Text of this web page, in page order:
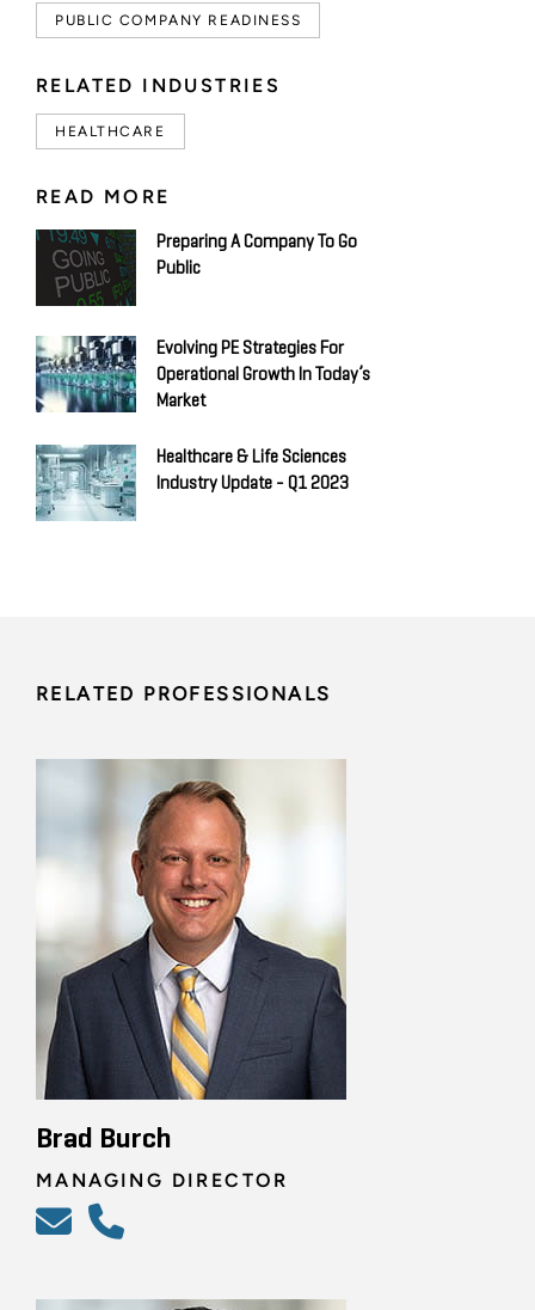
PUBLIC COMPANY READINESS
RELATED INDUSTRIES
HEALTHCARE
READ MORE
Preparing A Company To Go
Public
Evolving PE Strategies For
Operational Growth In Today’s
Market
Healthcare & Life Sciences
Industry Update - Q1 2023
RELATED PROFESSIONALS
Brad Burch
MANAGING DIRECTOR